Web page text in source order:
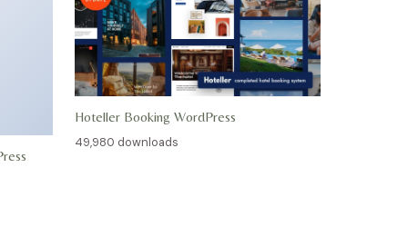
Hoteller Booking WordPress
49,980 downloads